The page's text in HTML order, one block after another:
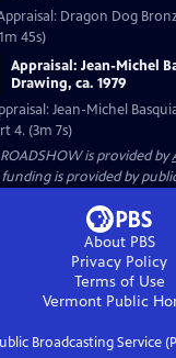
Dragon Dog
45s)
Appraisal: Jean-Michel
Drawing, ca. 1979
Jean-Michel
4. (3m 7s)
is provided by
is provided by
About PBS
Privacy Policy
Terms of Use
Vermont Public
Broadcasting Service